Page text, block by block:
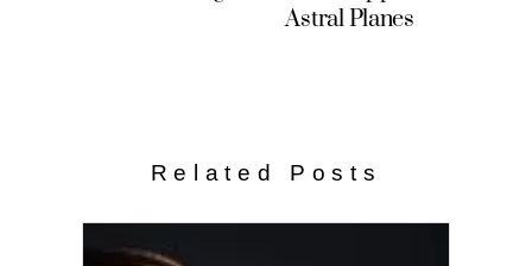
Astral Planes
Related Posts